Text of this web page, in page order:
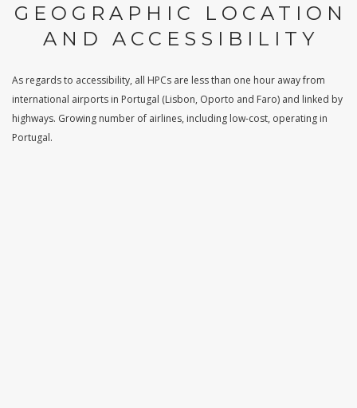
GEOGRAPHIC LOCATION
AND ACCESSIBILITY
As regards to accessibility, all HPCs are less than one hour away from
international airports in Portugal (Lisbon, Oporto and Faro) and linked by
highways. Growing number of airlines, including low-cost, operating in
Portugal.